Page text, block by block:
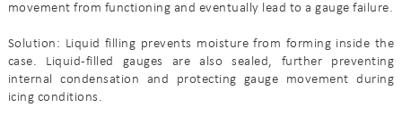
movement from functioning and eventually lead to a gauge failure.
Solution: Liquid filling prevents moisture from forming inside the
case. Liquid-filled gauges are also sealed, further preventing
internal condensation and protecting gauge movement during
icing conditions.